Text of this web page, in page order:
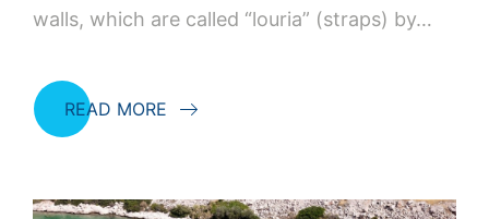
walls, which are called “louria” (straps) by…
READ MORE